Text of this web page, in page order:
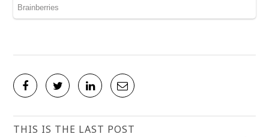
THIS IS THE LAST POST